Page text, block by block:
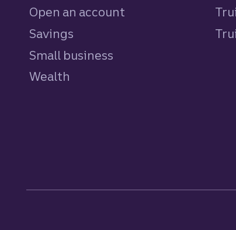
Open an account
Savings
Small business
Wealth